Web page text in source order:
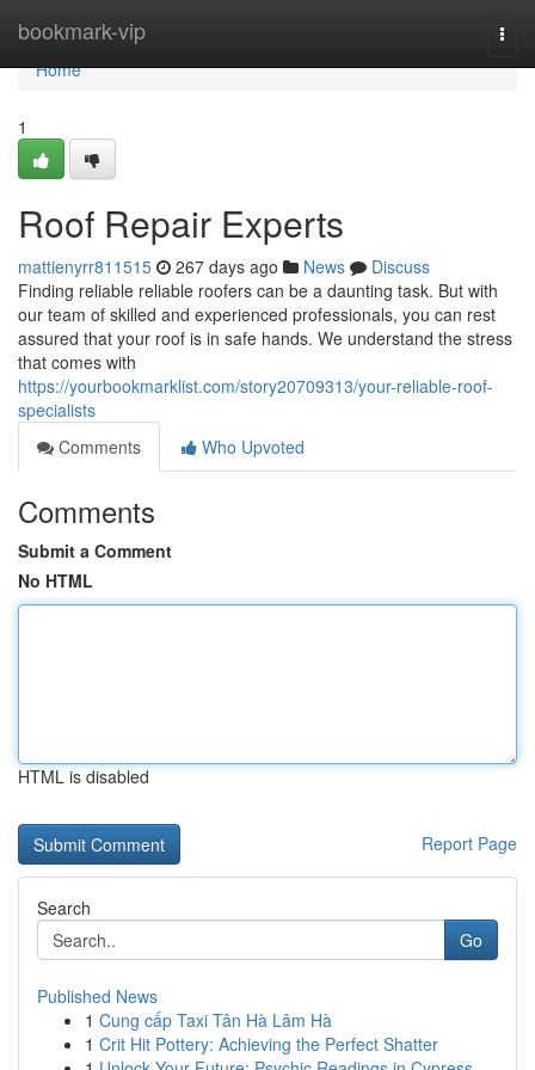
bookmark-vip
Home
Home
1
Roof Repair Experts
mattienyrr811515 267 days ago News
Discuss
Finding reliable reliable roofers can be a daunting task. But with
our team of skilled and experienced professionals, you can rest
assured that your roof is in safe hands. We understand the stress
that comes with
https://yourbookmarklist.com/story20709313/your-reliable-roof-
specialists
Comments
Who Upvoted
Comments
Submit a Comment
No HTML
HTML is disabled
Report Page
Search
Go
Published News
1 Cung cấp Taxi Tân Hà Lâm Hà
1 Crit Hit Pottery: Achieving the Perfect Shatter